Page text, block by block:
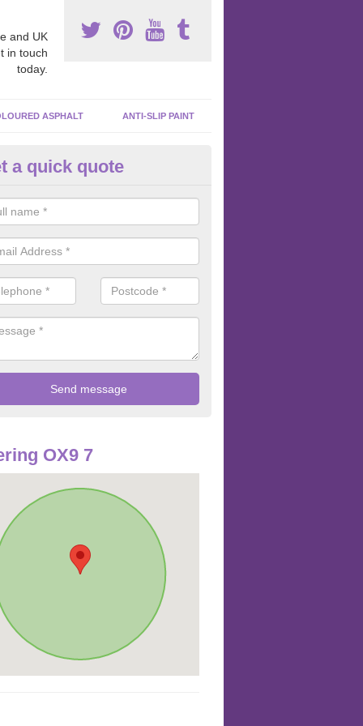
and UK
in touch
today.
ASPHALT ANTI-SLIP PAINT
EPDM Surfacing in
EPDM surfacing is an excellent way to create a unique surface
is a wide selection of colours and wet pour graphics to choose
a quick quote
OX9 7